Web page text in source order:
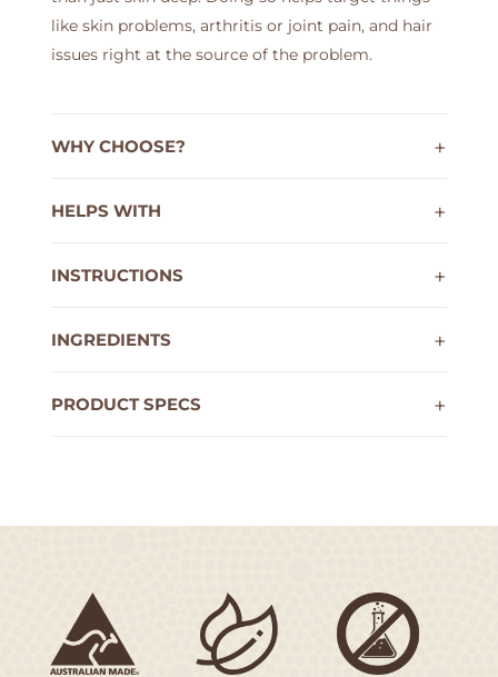
like skin problems, arthritis or joint pain, and hair
issues right at the source of the problem.
WHY CHOOSE?
HELPS WITH
INSTRUCTIONS
INGREDIENTS
PRODUCT SPECS